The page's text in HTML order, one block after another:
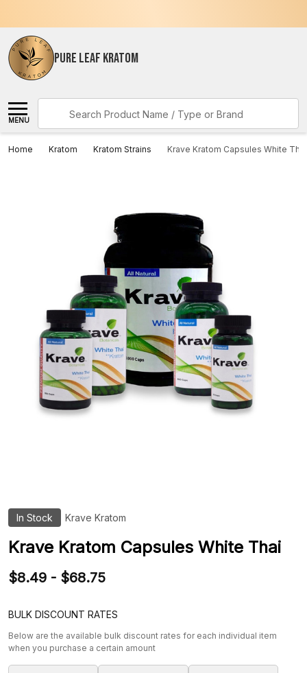
PURE LEAF KRATOM
MENU
Home Kratom Kratom Strains Krave Kratom Capsules White Thai
In Stock Krave Kratom
LIST
Krave Kratom Capsules White Thai
$8.49 - $68.75
BULK DISCOUNT RATES
Below are the available bulk discount rates for each individual item
when you purchase a certain amount